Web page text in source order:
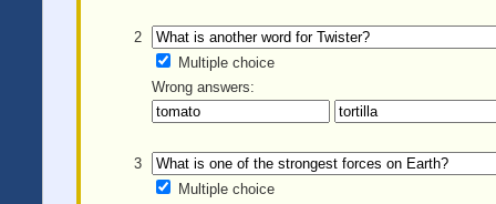
2
Multiple choice
Wrong answers:
3
Multiple choice